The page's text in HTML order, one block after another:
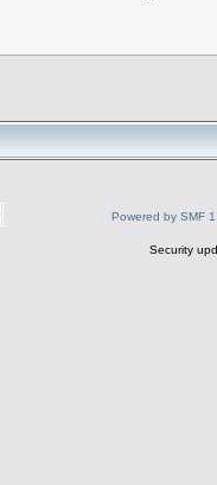
Powered by SMF
Security